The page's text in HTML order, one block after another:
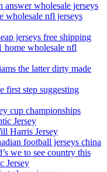
wholesale jerseys
wholesale nfl jerseys
jerseys free shipping
home wholesale nfl
the latter dirty made
first step suggesting
cup championships
Jersey
Harris Jersey
football jerseys china
we to see country this
Jersey